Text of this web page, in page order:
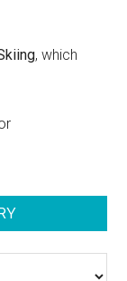
, which